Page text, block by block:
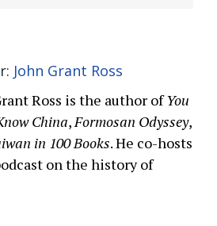
John Grant Ross
Ross is the author ofYou
China,Formosan Odyssey,
in 100 Books. He co-hosts
on the history of